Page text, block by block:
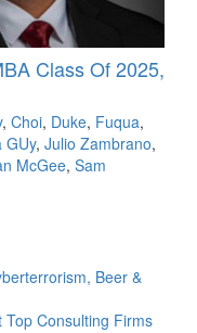
Class Of 2025,
, Choi, Duke, Fuqua,
GUy, Julio Zambrano,
McGee, Sam
Beer &
Consulting Firms